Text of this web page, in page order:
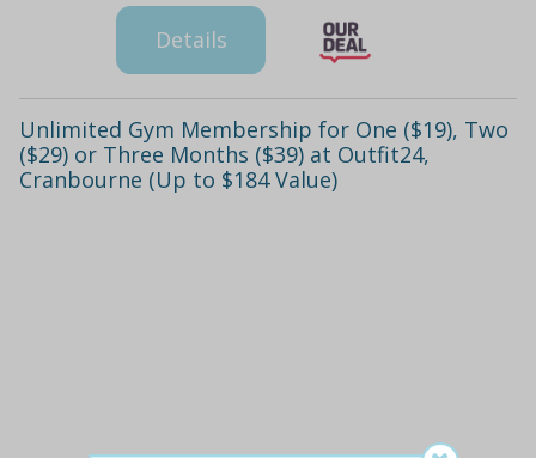
Details
Unlimited Gym Membership for One ($19), Two
($29) or Three Months ($39) at Outfit24,
Cranbourne (Up to $184 Value)